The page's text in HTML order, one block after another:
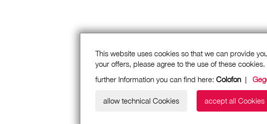
This website uses cookies so that we can provide
your offers, please agree to the use of these
further Information you can find here: Colofon |
allow technical Cookies accept all Cookies